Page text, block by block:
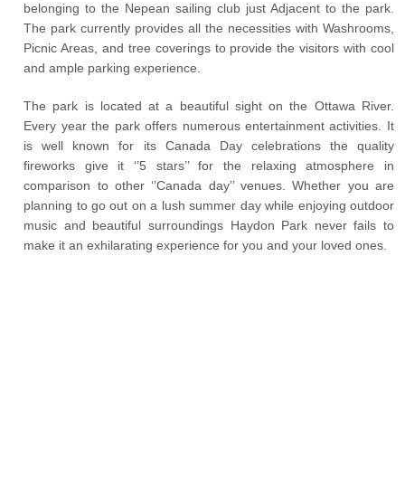
belonging to the Nepean sailing club just Adjacent to the park.
The park currently provides all the necessities with Washrooms,
Picnic Areas, and tree coverings to provide the visitors with cool
and ample parking experience.
The park is located at a beautiful sight on the Ottawa River.
Every year the park offers numerous entertainment activities. It
is well known for its Canada Day celebrations the quality
fireworks give it ‘’5 stars’’ for the relaxing atmosphere in
comparison to other ‘’Canada day’’ venues. Whether you are
planning to go out on a lush summer day while enjoying outdoor
music and beautiful surroundings Haydon Park never fails to
make it an exhilarating experience for you and your loved ones.